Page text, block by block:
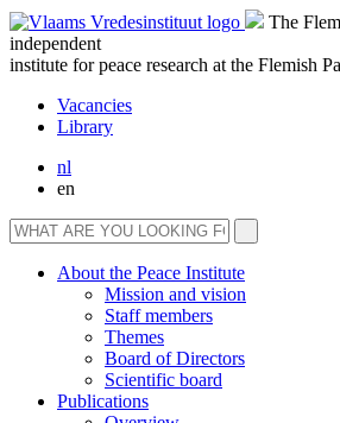
The
independent
institute for peace research at the Flemish
Vacancies
Library
nl
en
About the Peace Institute
Mission and vision
Staff members
Themes
Board of Directors
Scientific board
Publications